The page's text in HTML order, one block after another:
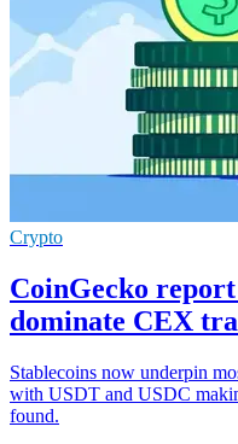
Crypto
CoinGecko report
dominate CEX
Stablecoins now underpin
with USDT and USDC
found.